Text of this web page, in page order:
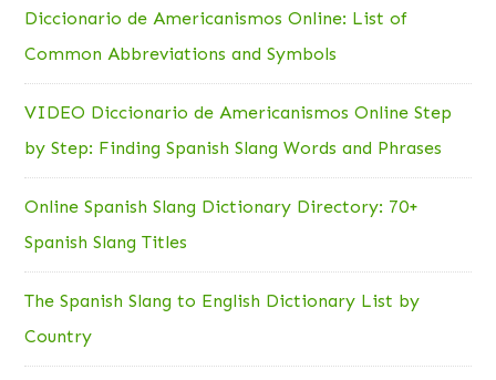
Diccionario de Americanismos Online: List of
Common Abbreviations and Symbols
VIDEO Diccionario de Americanismos Online Step
by Step: Finding Spanish Slang Words and Phrases
Online Spanish Slang Dictionary Directory: 70+
Spanish Slang Titles
The Spanish Slang to English Dictionary List by
Country